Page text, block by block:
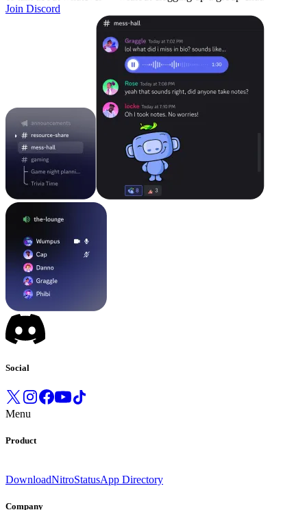
Join Discord
Social
Menu
Product
DownloadNitroStatusApp Directory
Company